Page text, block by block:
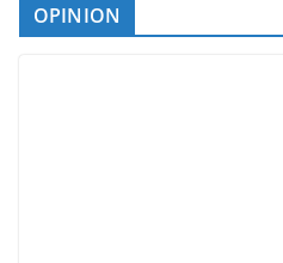
OPINION